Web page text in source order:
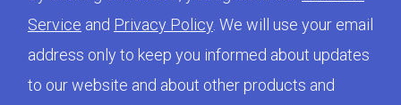
Service and Privacy Policy . We will use your email
address only to keep you informed about updates
to our website and about other products and